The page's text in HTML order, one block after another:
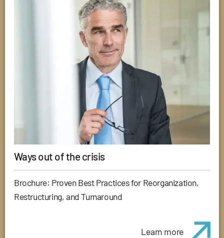
Ways out of the crisis
Brochure: Proven Best Practices for Reorganization,
Restructuring, and Turnaround
Learn more